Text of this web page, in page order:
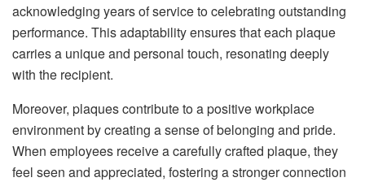
acknowledging years of service to celebrating outstanding
performance. This adaptability ensures that each plaque
carries a unique and personal touch, resonating deeply
with the recipient.
Moreover, plaques contribute to a positive workplace
environment by creating a sense of belonging and pride.
When employees receive a carefully crafted plaque, they
feel seen and appreciated, fostering a stronger connection